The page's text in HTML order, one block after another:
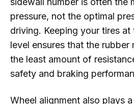
pressure, not the optimal
driving. Keeping your tires at
level ensures that the rubber
the least amount of
safety and braking
Wheel alignment also plays